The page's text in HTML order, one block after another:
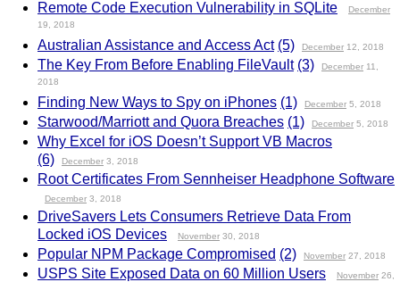
Remote Code Execution Vulnerability in SQLite December
19, 2018
Australian Assistance and Access Act (5) December 12, 2018
The Key From Before Enabling FileVault (3) December 11,
2018
Finding New Ways to Spy on iPhones (1) December 5, 2018
Starwood/Marriott and Quora Breaches (1) December 5, 2018
Why Excel for iOS Doesn’t Support VB Macros
(6)
December 3, 2018
Root Certificates From Sennheiser Headphone Software
December 3, 2018
DriveSavers Lets Consumers Retrieve Data From
Locked iOS Devices
November 30, 2018
Popular NPM Package Compromised (2) November 27, 2018
USPS Site Exposed Data on 60 Million Users November 26,